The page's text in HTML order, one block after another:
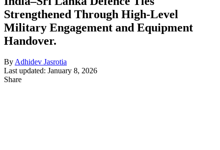
Strengthened Through High-Level
Military Engagement and Equipment
Handover.
By Adhidev Jasrotia
Last updated: January 8, 2026
Share